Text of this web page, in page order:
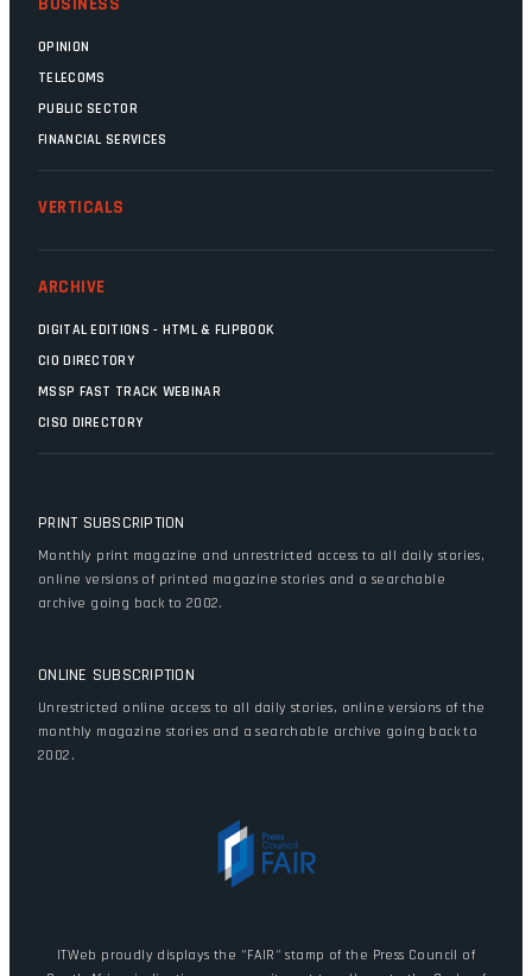
BUSINESS
OPINION
TELECOMS
PUBLIC SECTOR
FINANCIAL SERVICES
VERTICALS
ARCHIVE
DIGITAL EDITIONS - HTML & FLIPBOOK
CIO DIRECTORY
MSSP FAST TRACK WEBINAR
CISO DIRECTORY
PRINT SUBSCRIPTION
Monthly print magazine and unrestricted access to all daily stories,
online versions of printed magazine stories and a searchable
archive going back to 2002.
ONLINE SUBSCRIPTION
Unrestricted online access to all daily stories, online versions of the
monthly magazine stories and a searchable archive going back to
2002.
ITWeb proudly displays the "FAIR" stamp of the Press Council of